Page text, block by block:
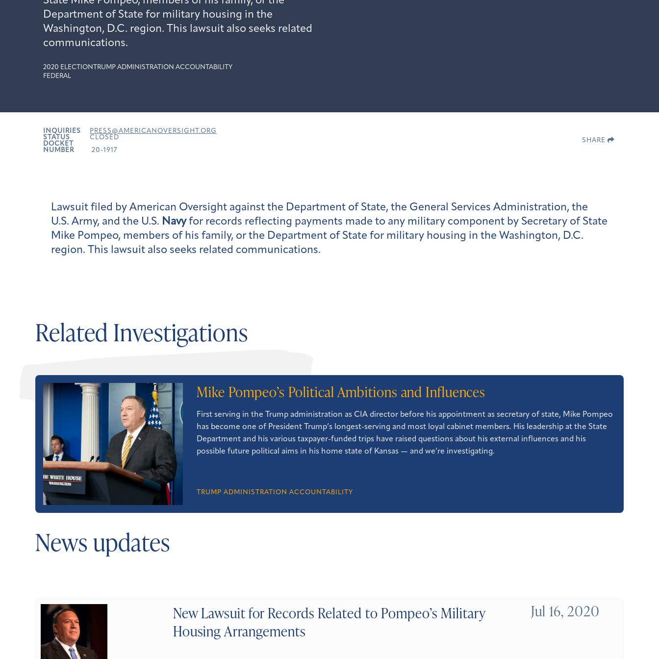
Department of State for military housing in the
Washington, D.C. region. This lawsuit also seeks related
communications.
2020 ELECTION
TRUMP ADMINISTRATION ACCOUNTABILITY
FEDERAL
INQUIRIES
PRESS@AMERICANOVERSIGHT.ORG
STATUS
CLOSED
DOCKET
NUMBER
20-1917
SHARE
Lawsuit filed by American Oversight against the Department of State, the General Services Administration, the
U.S. Army, and the U.S. Navyfor records reflecting payments made to any military component by Secretary of State
Mike Pompeo, members of his family, or the Department of State for military housing in the Washington, D.C.
region. This lawsuit also seeks related communications.
Related Investigations
Mike Pompeo’s Political Ambitions and Influences
First serving in the Trump administration as CIA director before his appointment as secretary of state, Mike Pompeo
has become one of President Trump’s longest-serving and most loyal cabinet members. His leadership at the State
Department and his various taxpayer-funded trips have raised questions about his external influences and his
possible future political aims in his home state of Kansas — and we’re investigating.
TRUMP ADMINISTRATION ACCOUNTABILITY
News updates
New Lawsuit for Records Related to Pompeo’s Military
Housing Arrangements
Jul 16, 2020